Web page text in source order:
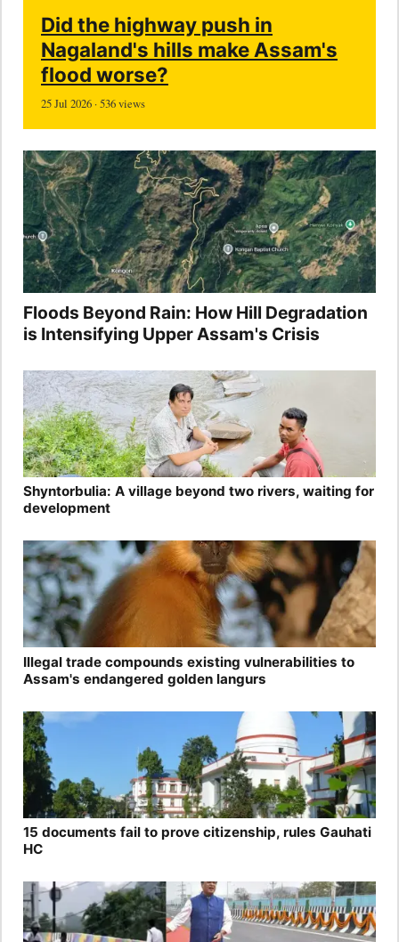
Did the highway push in
Nagaland's hills make Assam's
flood worse?
25 Jul 2026 · 536 views
Floods Beyond Rain: How Hill Degradation
is Intensifying Upper Assam's Crisis
Shyntorbulia: A village beyond two rivers, waiting for
development
Illegal trade compounds existing vulnerabilities to
Assam's endangered golden langurs
15 documents fail to prove citizenship, rules Gauhati
HC